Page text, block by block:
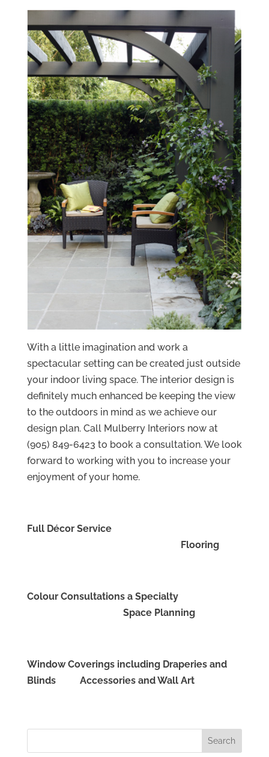
With a little imagination and work a
spectacular setting can be created just outside
your indoor living space. The interior design is
definitely much enhanced be keeping the view
to the outdoors in mind as we achieve our
design plan. Call Mulberry Interiors now at
(905) 849-6423 to book a consultation. We look
forward to working with you to increase your
enjoyment of your home.
Full Décor Service
Flooring
Colour Consultations a Specialty
Space Planning
Window Coverings including Draperies and
Blinds Accessories and Wall Art